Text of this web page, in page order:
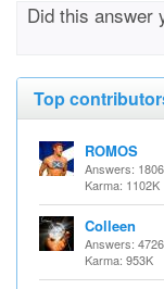
Did this answer
Top
ROMOS
Answers:
Karma: 1102K
Colleen
Answers:
Karma: 953K